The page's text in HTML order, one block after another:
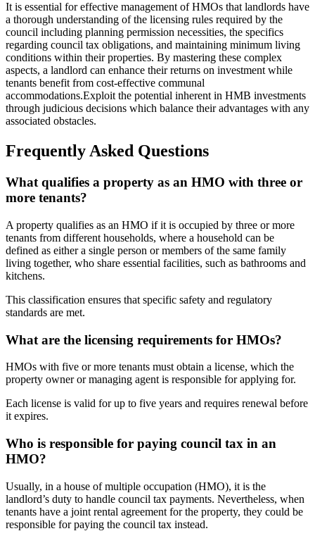
It is essential for effective management of HMOs that landlords have
a thorough understanding of the licensing rules required by the
council including planning permission necessities, the specifics
regarding council tax obligations, and maintaining minimum living
conditions within their properties. By mastering these complex
aspects, a landlord can enhance their returns on investment while
tenants benefit from cost-effective communal
accommodations.Exploit the potential inherent in HMB investments
through judicious decisions which balance their advantages with any
associated obstacles.
Frequently Asked Questions
What qualifies a property as an HMO with three or
more tenants?
A property qualifies as an HMO if it is occupied by three or more
tenants from different households, where a household can be
defined as either a single person or members of the same family
living together, who share essential facilities, such as bathrooms and
kitchens.
This classification ensures that specific safety and regulatory
standards are met.
What are the licensing requirements for HMOs?
HMOs with five or more tenants must obtain a license, which the
property owner or managing agent is responsible for applying for.
Each license is valid for up to five years and requires renewal before
it expires.
Who is responsible for paying council tax in an
HMO?
Usually, in a house of multiple occupation (HMO), it is the
landlord’s duty to handle council tax payments. Nevertheless, when
tenants have a joint rental agreement for the property, they could be
responsible for paying the council tax instead.